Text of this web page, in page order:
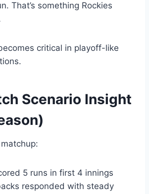
That’s something Rockies
critical in playoff-like
Scenario Insight
5 runs in first 4 innings
responded with steady